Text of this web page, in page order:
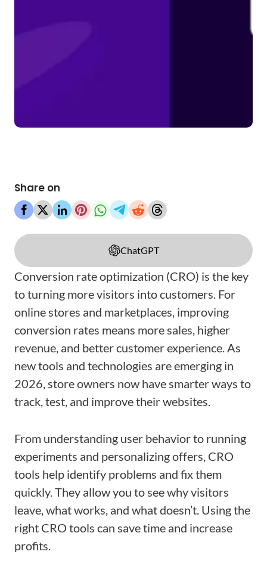
Share on
ChatGPT
Conversion rate optimization (CRO) is the key
to turning more visitors into customers. For
online stores and marketplaces, improving
conversion rates means more sales, higher
revenue, and better customer experience. As
new tools and technologies are emerging in
2026, store owners now have smarter ways to
track, test, and improve their websites.
From understanding user behavior to running
experiments and personalizing offers, CRO
tools help identify problems and fix them
quickly. They allow you to see why visitors
leave, what works, and what doesn’t. Using the
right CRO tools can save time and increase
profits.